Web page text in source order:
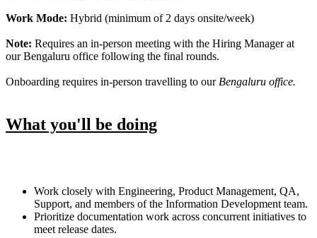
Work Mode: Hybrid (minimum of 2 days onsite/week)
Note: Requires an in-person meeting with the Hiring Manager at
our Bengaluru office following the final rounds.
Onboarding requires in-person travelling to our Bengaluru office.
What you'll be doing
Work closely with Engineering, Product Management, QA,
Support, and members of the Information Development team.
Prioritize documentation work across concurrent initiatives to
meet release dates.